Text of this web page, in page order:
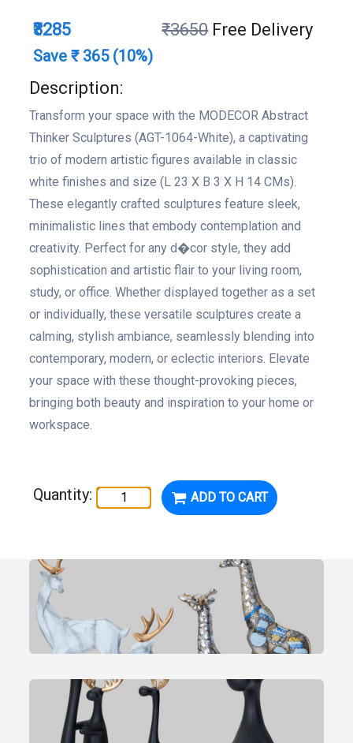
₹3285 ₹3650 Free Delivery
Save ₹ 365 (10%)
Description:
Transform your space with the MODECOR Abstract
Thinker Sculptures (AGT-1064-White), a captivating
trio of modern artistic figures available in classic
white finishes and size (L 23 X B 3 X H 14 CMs).
These elegantly crafted sculptures feature sleek,
minimalistic lines that embody contemplation and
creativity. Perfect for any d�cor style, they add
sophistication and artistic flair to your living room,
study, or office. Whether displayed together as a set
or individually, these versatile sculptures create a
calming, stylish ambiance, seamlessly blending into
contemporary, modern, or eclectic interiors. Elevate
your space with these thought-provoking pieces,
bringing both beauty and inspiration to your home or
workspace.
Quantity: ADD TO CART